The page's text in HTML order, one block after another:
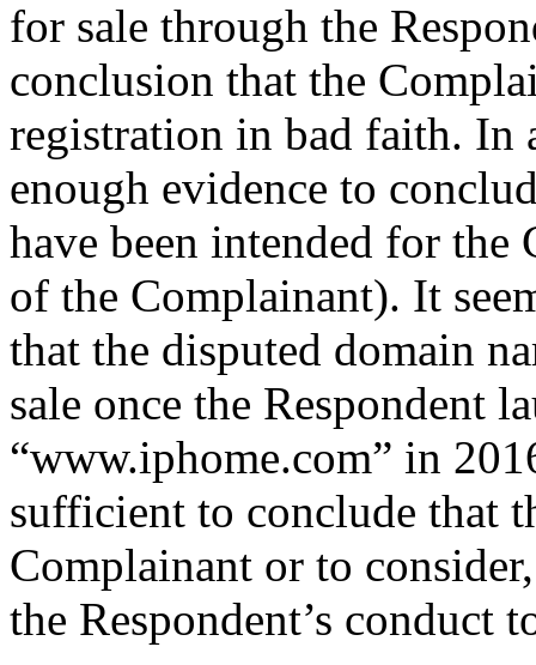
for sale through the
conclusion that the
registration in bad faith. In
enough evidence to
have been intended for
of the Complainant). It
that the disputed domain
sale once the Respondent
“www.iphome.com” in
sufficient to conclude that
Complainant or to
the Respondent’s conduct